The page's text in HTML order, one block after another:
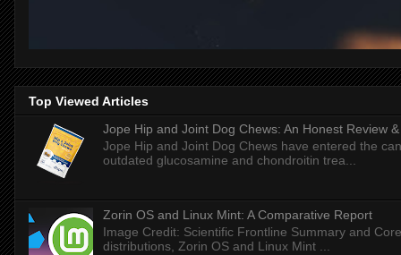
Top Viewed Articles
Jope Hip and Joint Dog Chews: An Honest Review
Jope Hip and Joint Dog Chews have entered the
outdated glucosamine and chondroitin trea...
Zorin OS and Linux Mint: A Comparative Report
Image Credit: Scientific Frontline Summary and
distributions, Zorin OS and Linux Mint ...